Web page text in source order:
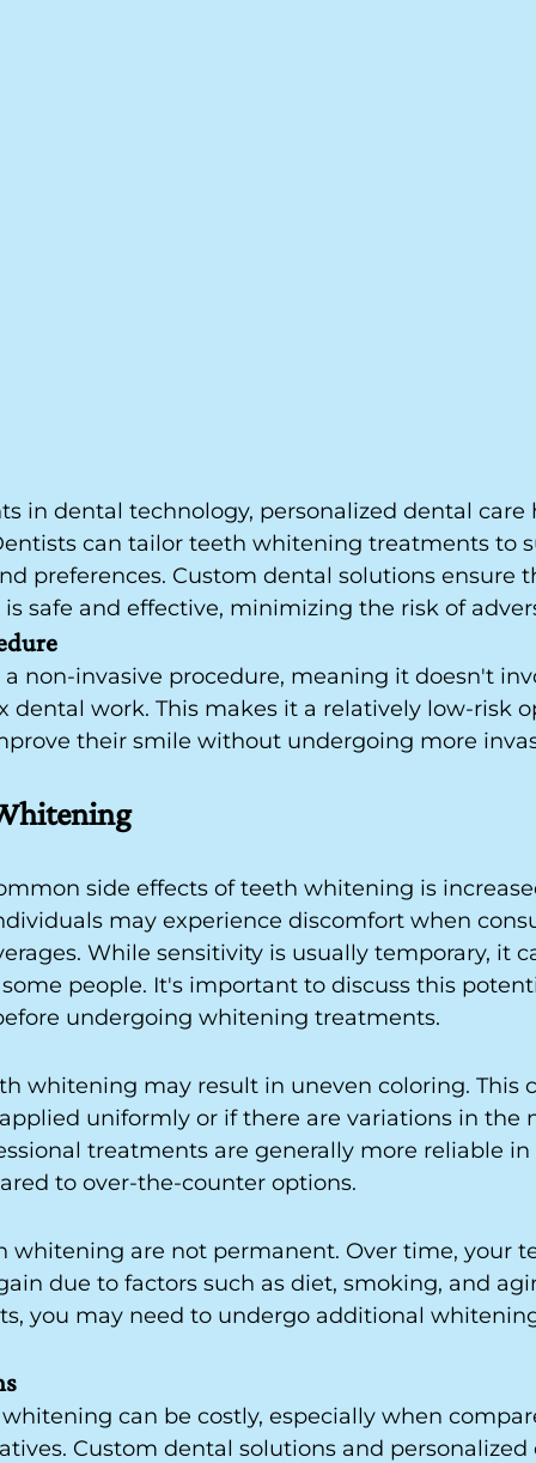
in dental technology, personalized dental
can tailor teeth whitening treatments to
preferences. Custom dental solutions ensure
safe and effective, minimizing the risk of
non-invasive procedure, meaning it doesn't
dental work. This makes it a relatively low-risk
their smile without undergoing more
side effects of teeth whitening is
may experience discomfort when
While sensitivity is usually temporary, it
people. It's important to discuss this
undergoing whitening treatments.
whitening may result in uneven coloring. This
uniformly or if there are variations in the
treatments are generally more reliable
to over-the-counter options.
whitening are not permanent. Over time, your
due to factors such as diet, smoking, and
you may need to undergo additional
can be costly, especially when
Custom dental solutions and